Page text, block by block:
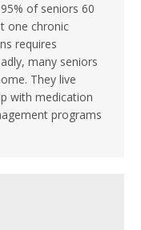
of seniors 60
one chronic
requires
many seniors
They live
with medication
programs